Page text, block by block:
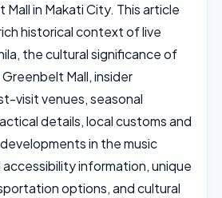
in Makati City. This article
historical context of live
the cultural significance of
Mall, insider
visit venues, seasonal
details, local customs and
in the music
information, unique
options, and cultural